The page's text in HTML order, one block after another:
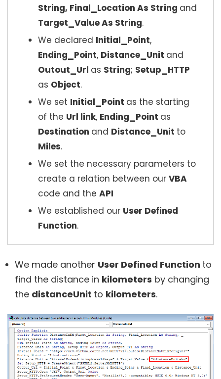
String, Final_Location As String and
Target_Value As String.
We declared Initial_Point,
Ending_Point, Distance_Unit and
Outout_Url as String; Setup_HTTP
as Object.
We set Initial_Point as the starting
of the Url link, Ending_Point as
Destination and Distance_Unit to
Miles.
We set the necessary parameters to
create a relation between our VBA
code and the API
We established our User Defined
Function.
We made another User Defined Function to
find the distance in kilometers by changing
the distanceUnit to kilometers.